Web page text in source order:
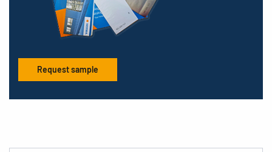
Request sample